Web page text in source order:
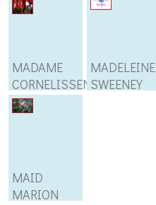
MADAME
CORNELISSEN
MADELEINE
SWEENEY
MAID
MARION